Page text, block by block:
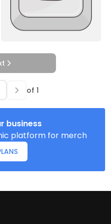
of 1
business
platform for merch